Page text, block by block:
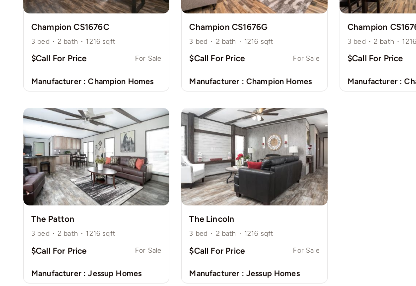
Champion CS1676C
3 bed · 2 bath · 1216 sqft
$Call For Price For Sale
Manufacturer :Champion Homes
Champion CS1676G
3 bed · 2 bath · 1216 sqft
$Call For Price For Sale
Manufacturer : Champion Homes
Champion
3 bed · 2 bath · 1216
$Call For Price
Manufacturer :
The Patton
3 bed · 2 bath · 1216 sqft
$Call For Price For Sale
Manufacturer :Jessup Homes
The Lincoln
3 bed · 2 bath · 1216 sqft
$Call For Price For Sale
Manufacturer : Jessup Homes